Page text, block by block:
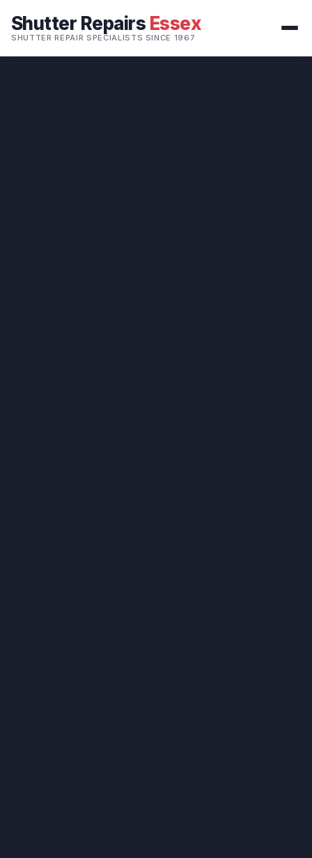
Shutter Repairs Essex
SHUTTER REPAIR SPECIALISTS SINCE 1967